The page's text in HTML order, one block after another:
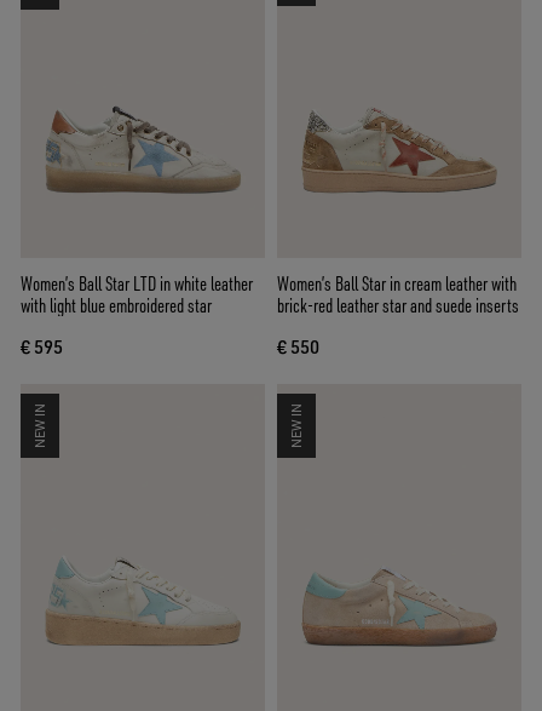
Women’s Ball Star LTD in white leather
with light blue embroidered star
€ 595
Women’s Ball Star in cream leather with
brick-red leather star and suede inserts
€ 550
NEW IN NEW IN